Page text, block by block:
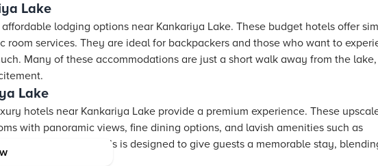
Lake
lodging options near Kankariya Lake. These budget hotels offer
room services. They are ideal for backpackers and those who want to
Many of these accommodations are just a short walk away from the lake,
Lake
hotels near Kankariya Lake provide a premium experience. These
with panoramic views, fine dining options, and lavish amenities such as
in these luxury hotels is designed to give guests a memorable stay,
aesthetic.